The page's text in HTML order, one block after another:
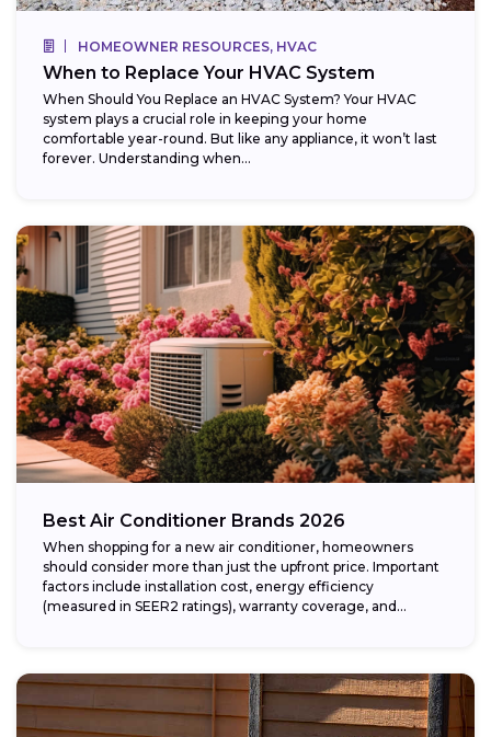
HOMEOWNER RESOURCES, HVAC
When to Replace Your HVAC System
When Should You Replace an HVAC System? Your HVAC
system plays a crucial role in keeping your home
comfortable year-round. But like any appliance, it won’t last
forever. Understanding when...
Best Air Conditioner Brands 2026
When shopping for a new air conditioner, homeowners
should consider more than just the upfront price. Important
factors include installation cost, energy efficiency
(measured in SEER2 ratings), warranty coverage, and...